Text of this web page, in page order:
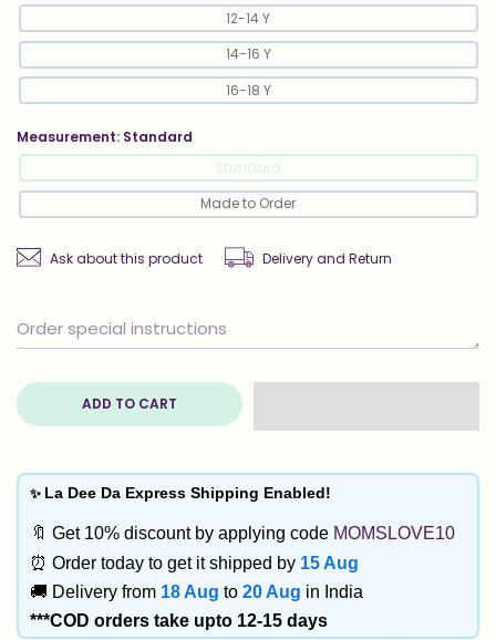
12-14 Y
14-16 Y
16-18 Y
Measurement: Standard
Standard
Made to Order
Ask about this product Delivery and Return
ADD TO CART
✨ La Dee Da Express Shipping Enabled!
🔖 Get 10% discount by applying code MOMSLOVE10
⏰ Order today to get it shipped by 15 Aug
🚚 Delivery from 18 Aug to 20 Aug in India
***COD orders take upto 12-15 days